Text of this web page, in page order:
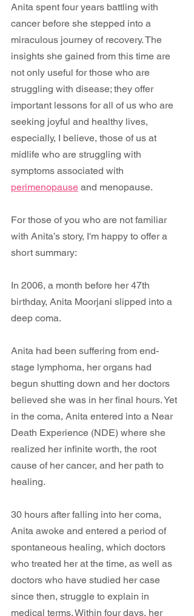
Anita spent four years battling with
cancer before she stepped into a
miraculous journey of recovery. The
insights she gained from this time are
not only useful for those who are
struggling with disease; they offer
important lessons for all of us who are
seeking joyful and healthy lives,
especially, I believe, those of us at
midlife who are struggling with
symptoms associated with
perimenopause and menopause.
For those of you who are not familiar
with Anita’s story, I'm happy to offer a
short summary:
In 2006, a month before her 47th
birthday, Anita Moorjani slipped into a
deep coma.
Anita had been suffering from end-
stage lymphoma, her organs had
begun shutting down and her doctors
believed she was in her final hours. Yet
in the coma, Anita entered into a Near
Death Experience (NDE) where she
realized her infinite worth, the root
cause of her cancer, and her path to
healing.
30 hours after falling into her coma,
Anita awoke and entered a period of
spontaneous healing, which doctors
who treated her at the time, as well as
doctors who have studied her case
since then, struggle to explain in
medical terms. Within four days, her